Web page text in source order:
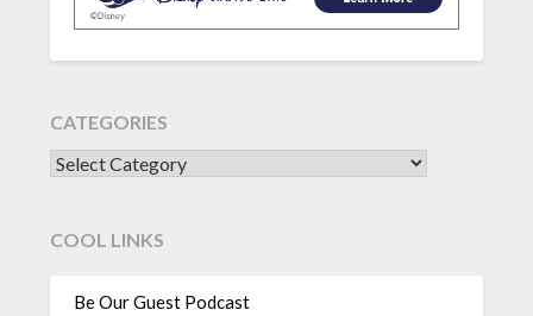
CATEGORIES
CATEGORIES
COOL LINKS
Be Our Guest Podcast